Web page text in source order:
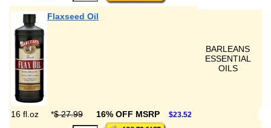
Flaxseed Oil
BARLEANS
ESSENTIAL
OILS
16 fl.oz *$ 27.99 16% OFF MSRP $23.52